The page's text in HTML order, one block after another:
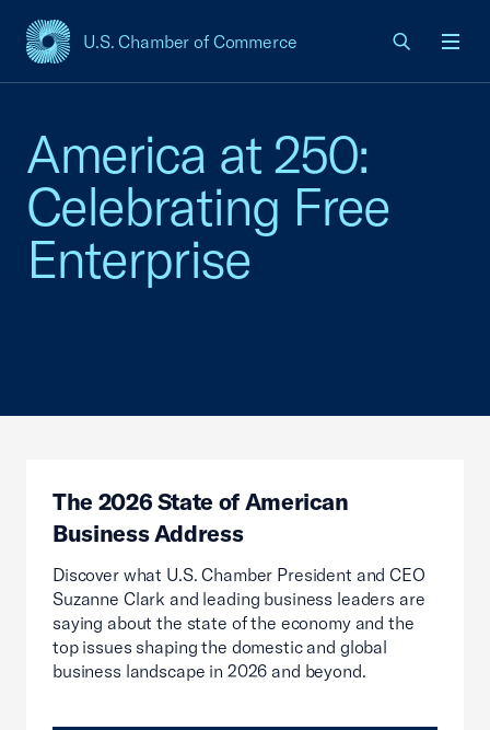
U.S. Chamber of Commerce
USCC Homepage
America at 250:
Celebrating Free
Enterprise
The 2026 State of American
Business Address
Discover what U.S. Chamber President and CEO
Suzanne Clark and leading business leaders are
saying about the state of the economy and the
top issues shaping the domestic and global
business landscape in 2026 and beyond.